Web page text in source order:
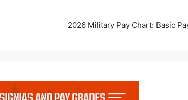
2026 Military Pay Chart: Basic